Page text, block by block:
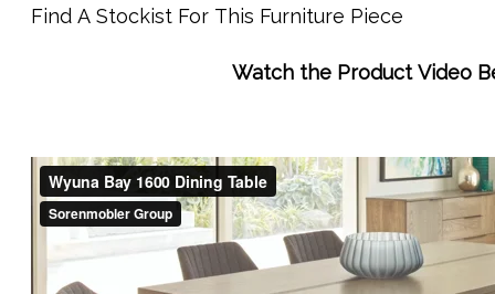
Find A Stockist For This Furniture Piece
Watch the Product Video